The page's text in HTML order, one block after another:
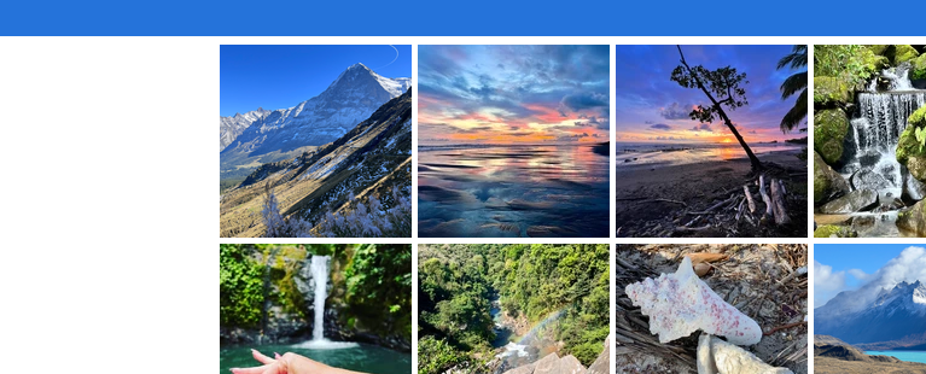
Our Roots:
This is your sanctuary. Your soft place to land.
Come breathe with us.
Real Places. Real Energy. Real You.
This is your Vacation of the Mind.
Read More